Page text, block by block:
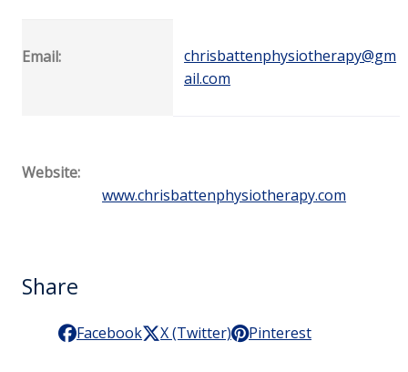
Email:
chrisbattenphysiotherapy@gm
ail.com
Website:
www.chrisbattenphysiotherapy.com
Share
Facebook X (Twitter) Pinterest